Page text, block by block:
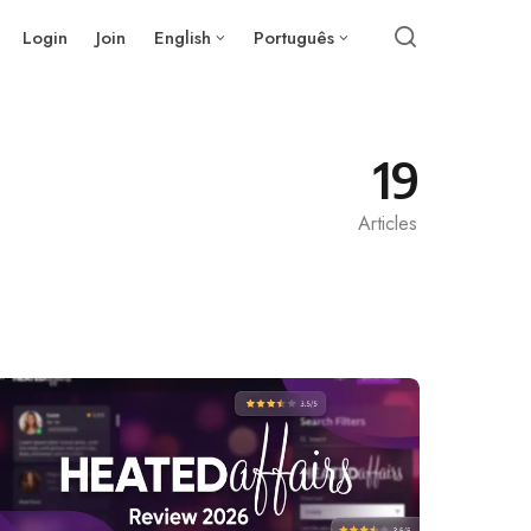
Login Join English Português
19
Articles